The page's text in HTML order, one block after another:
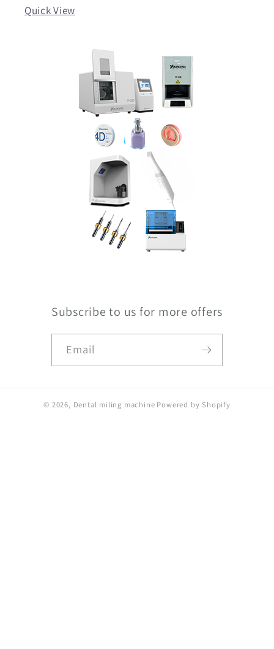
Quick View
Subscribe to us for more offers
Email
© 2026, Dental miling machine Powered by Shopify